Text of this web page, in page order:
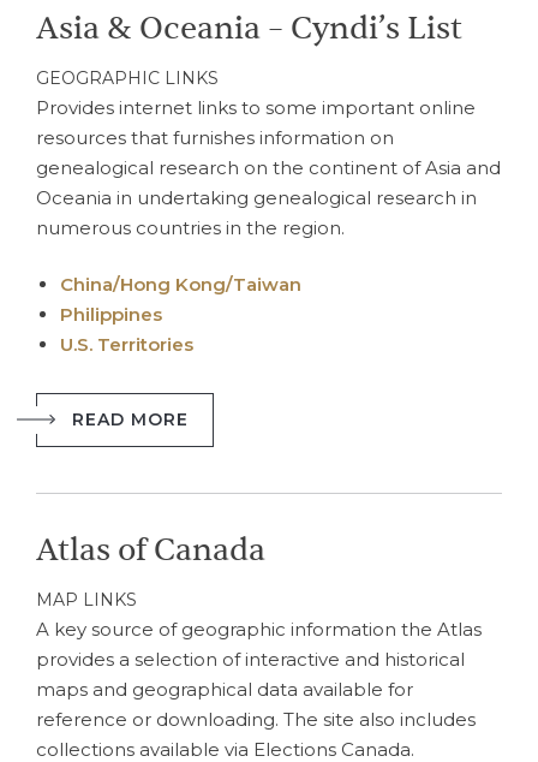
Asia & Oceania – Cyndi’s List
GEOGRAPHIC LINKS
Provides internet links to some important online
resources that furnishes information on
genealogical research on the continent of Asia and
Oceania in undertaking genealogical research in
numerous countries in the region.
China/Hong Kong/Taiwan
Philippines
U.S. Territories
READ MORE
Atlas of Canada
MAP LINKS
A key source of geographic information the Atlas
provides a selection of interactive and historical
maps and geographical data available for
reference or downloading. The site also includes
collections available via Elections Canada.